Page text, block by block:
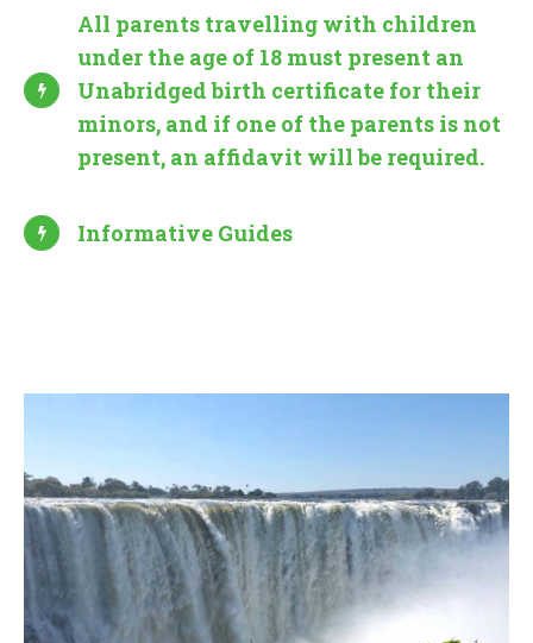
All parents travelling with children
under the age of 18 must present an
Unabridged birth certificate for their
minors, and if one of the parents is not
present, an affidavit will be required.
Informative Guides